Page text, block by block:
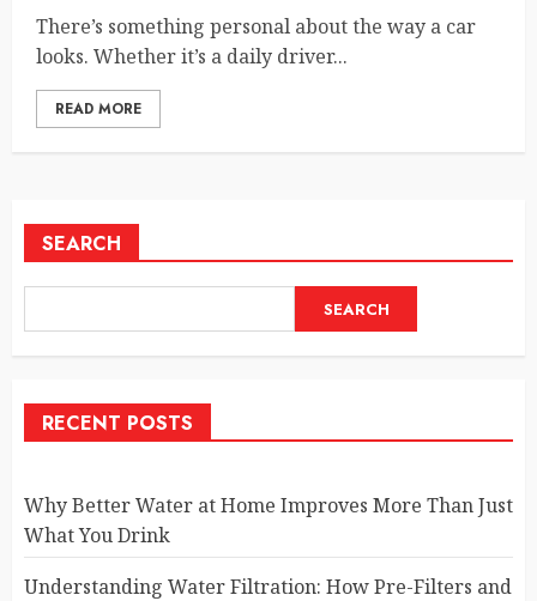
There’s something personal about the way a car
looks. Whether it’s a daily driver...
READ MORE
SEARCH
SEARCH
RECENT POSTS
Why Better Water at Home Improves More Than Just
What You Drink
Understanding Water Filtration: How Pre-Filters and